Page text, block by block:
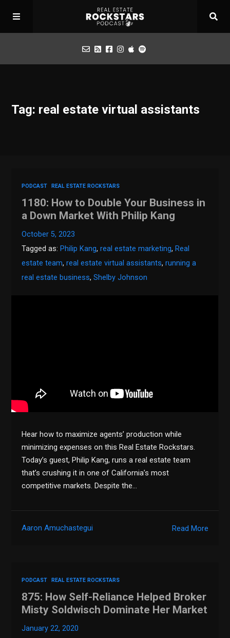
Apply for Interview
Tag: real estate virtual assistants
PODCAST REAL ESTATE ROCKSTARS
1180: How to Double Your Business in
a Down Market With Philip Kang
October 5, 2023
Tagged as: Philip Kang,real estate marketing, Real
estate team,real estate virtual assistants,running a
real estate business,Shelby Johnson
Hear how to maximize agents’ production while
minimizing expenses on this Real Estate Rockstars.
Today’s guest, Philip Kang, runs a real estate team
that’s crushing it in one of California’s most
competitive markets. Despite the…
Read More
Aaron Amuchastegui
PODCAST REAL ESTATE ROCKSTARS
875: How Self-Reliance Helped Broker
Misty Soldwisch Dominate Her Market
January 22, 2020